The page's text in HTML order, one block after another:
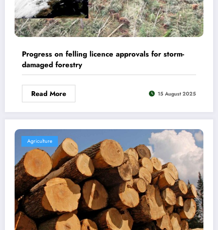
Progress on felling licence approvals for storm-
damaged forestry
Read More 15 August 2025
Agriculture